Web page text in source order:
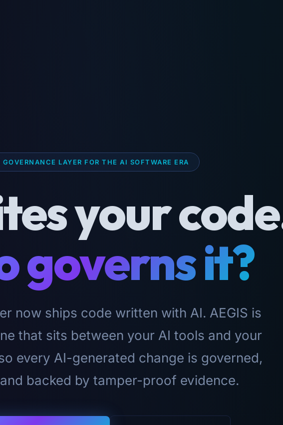
GOVERNANCE LAYER FOR THE AI SOFTWARE ERA
your
governs it?
now ships code written with AI. AEGIS is
that sits between your AI tools and your
every AI-generated change is governed,
backed by tamper-proof evidence.